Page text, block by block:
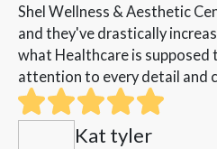
Shel Wellness & Aesthetic
and they've drastically
what Healthcare is supposed
attention to every detail and
Kat tyler